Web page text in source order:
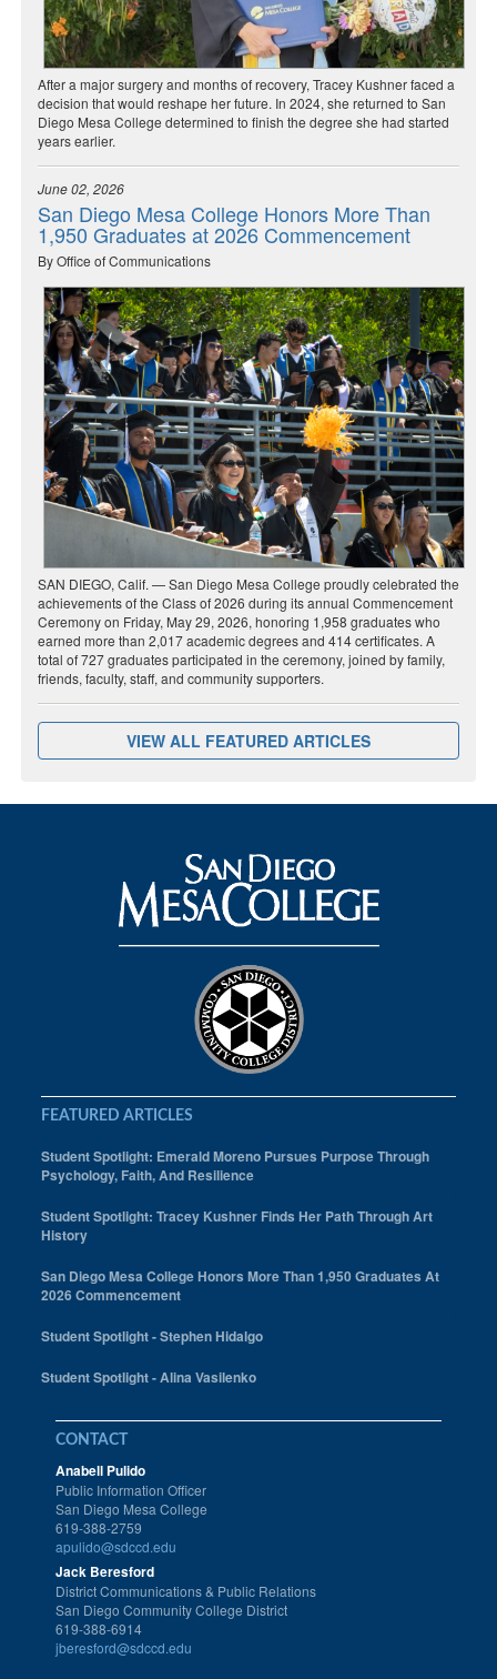
After a major surgery and months of recovery, Tracey Kushner faced a
decision that would reshape her future. In 2024, she returned to San
Diego Mesa College determined to finish the degree she had started
years earlier.
June 02, 2026
San Diego Mesa College Honors More Than
1,950 Graduates at 2026 Commencement
By Office of Communications
SAN DIEGO, Calif. — San Diego Mesa College proudly celebrated the
achievements of the Class of 2026 during its annual Commencement
Ceremony on Friday, May 29, 2026, honoring 1,958 graduates who
earned more than 2,017 academic degrees and 414 certificates. A
total of 727 graduates participated in the ceremony, joined by family,
friends, faculty, staff, and community supporters.
VIEW ALL FEATURED ARTICLES
FEATURED ARTICLES
Student Spotlight: Emerald Moreno Pursues Purpose Through
Psychology, Faith, And Resilience
Student Spotlight: Tracey Kushner Finds Her Path Through Art
History
San Diego Mesa College Honors More Than 1,950 Graduates At
2026 Commencement
Student Spotlight - Stephen Hidalgo
Student Spotlight - Alina Vasilenko
CONTACT
Anabell Pulido
Public Information Officer
San Diego Mesa College
619-388-2759
apulido@sdccd.edu
Jack Beresford
District Communications & Public Relations
San Diego Community College District
619-388-6914
jberesford@sdccd.edu